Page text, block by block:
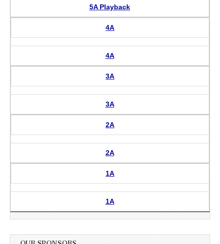
5A Playback
4A
4A
3A
3A
2A
2A
1A
1A